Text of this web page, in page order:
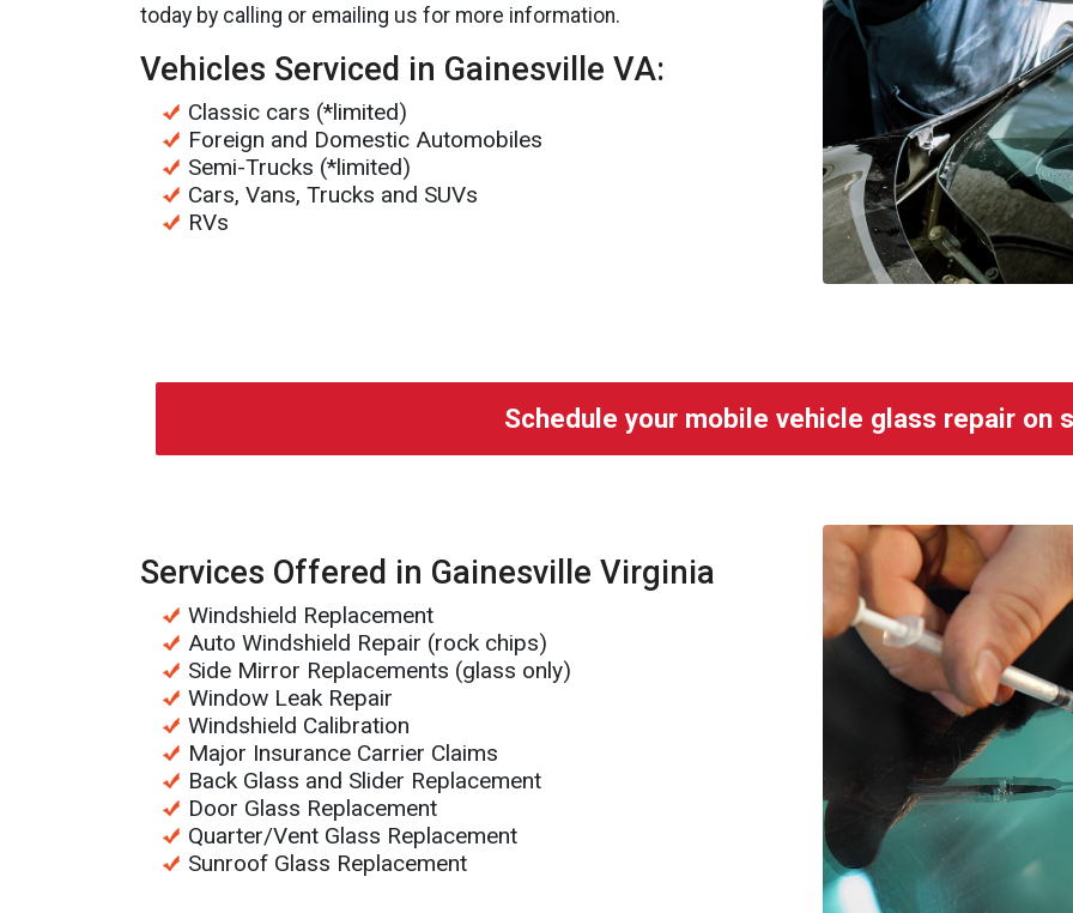
today by calling or emailing us for more information.
Vehicles Serviced in Gainesville VA:
Classic cars (*limited)
Foreign and Domestic Automobiles
Semi-Trucks (*limited)
Cars, Vans, Trucks and SUVs
RVs
Schedule your mobile vehicle glass repair on
Services Offered in Gainesville Virginia
Windshield Replacement
Auto Windshield Repair (rock chips)
Side Mirror Replacements (glass only)
Window Leak Repair
Windshield Calibration
Major Insurance Carrier Claims
Back Glass and Slider Replacement
Door Glass Replacement
Quarter/Vent Glass Replacement
Sunroof Glass Replacement